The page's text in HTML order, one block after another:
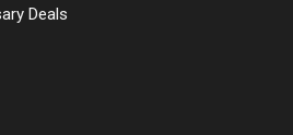
Deals